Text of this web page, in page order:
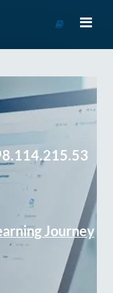
Course
Journey